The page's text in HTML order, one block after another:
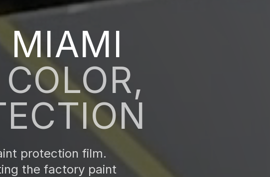
MIAMI
protection film.
the factory paint